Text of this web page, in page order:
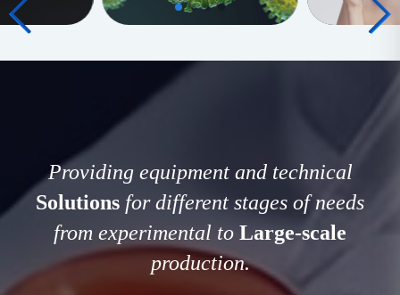
Providing equipment and technical
Solutions for different stages of needs
from experimental to Large-scale
production.